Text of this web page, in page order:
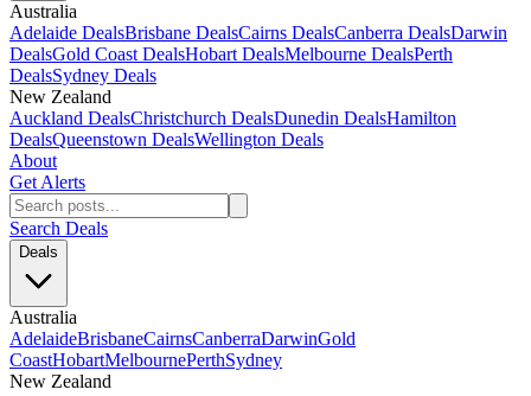
Australia
Adelaide DealsBrisbane DealsCairns DealsCanberra DealsDarwin
DealsGold Coast DealsHobart DealsMelbourne DealsPerth
DealsSydney Deals
New Zealand
Auckland DealsChristchurch DealsDunedin DealsHamilton
DealsQueenstown DealsWellington Deals
About
Get Alerts
Search Deals
Deals
Australia
AdelaideBrisbaneCairnsCanberraDarwinGold
CoastHobartMelbournePerthSydney
New Zealand